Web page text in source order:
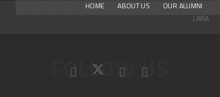
HOME ABOUT US
OUR ALUMNI
LARA
FOLLOW US